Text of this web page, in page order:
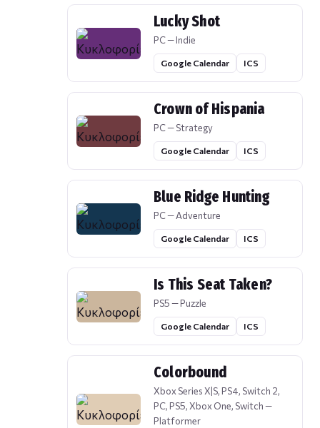
Lucky Shot
PC — Indie
Google Calendar ICS
Crown of Hispania
PC — Strategy
Google Calendar ICS
Blue Ridge Hunting
PC — Adventure
Google Calendar ICS
Is This Seat Taken?
PS5 — Puzzle
Google Calendar ICS
Colorbound
Xbox Series X|S, PS4, Switch 2,
PC, PS5, Xbox One, Switch —
Platformer